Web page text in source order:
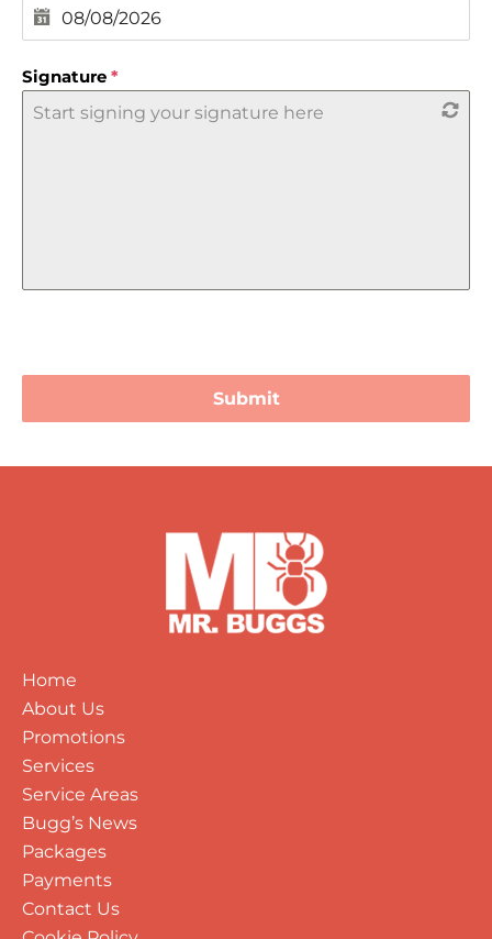
Signature *
Start signing your signature here
Submit
Home
About Us
Promotions
Services
Service Areas
Bugg’s News
Packages
Payments
Contact Us